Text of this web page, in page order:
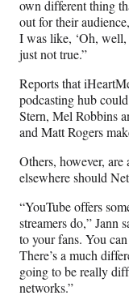
own different thing
out for their
I was like, ‘Oh, well,
just not true.”
Reports that
podcasting hub
Stern, Mel Robbins
and Matt Rogers
Others, however,
elsewhere should
“YouTube offers
streamers do,” Jann
to your fans. You
There’s a much
going to be really
networks.”